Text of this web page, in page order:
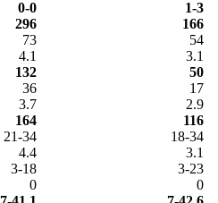
0-0
1-3
296
166
73
54
4.1
3.1
132
50
36
17
3.7
2.9
164
116
21-34
18-34
4.4
3.1
3-18
3-23
0
0